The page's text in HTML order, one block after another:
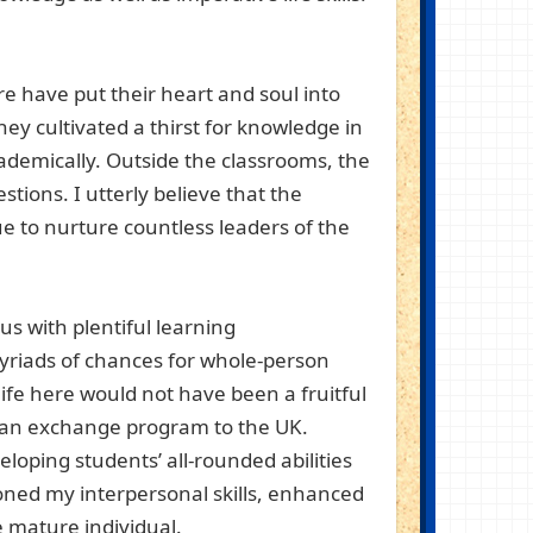
have put their heart and soul into
cultivated a thirst for knowledge in
. Outside the classrooms, the
I utterly believe that the
to nurture countless leaders of the
with plentiful learning
of chances for whole-person
here would not have been a fruitful
exchange program to the UK.
students’all-rounded abilities
d my interpersonal skills, enhanced
mature individual.